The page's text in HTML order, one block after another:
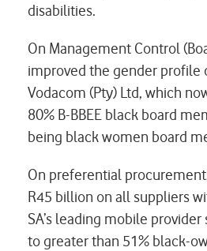
disabilities.
On Management Control
improved the gender profile
Vodacom (Pty) Ltd, which
80% B-BBEE black board
being black women board
On preferential
R45 billion on all suppliers
SA’s leading mobile
to greater than 51% black-